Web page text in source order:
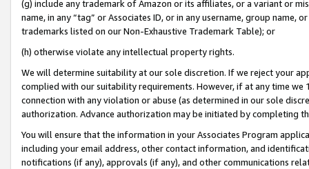
(g) include any trademark of Amazon or its affiliates, or a variant or
name, in any “tag” or Associates ID, or in any username, group
trademarks listed on our Non-Exhaustive Trademark Table); or
(h) otherwise violate any intellectual property rights.
We will determine suitability at our sole discretion. If we reject your
complied with our suitability requirements. However, if at any time
connection with any violation or abuse (as determined in our sole
authorization. Advance authorization may be initiated by completing
You will ensure that the information in your Associates Program
including your email address, other contact information, and
notifications (if any), approvals (if any), and other communications